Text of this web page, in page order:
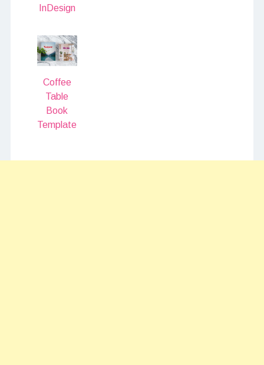
InDesign
Coffee
Table
Book
Template